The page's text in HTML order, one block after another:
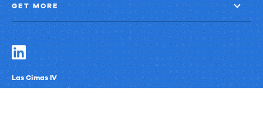
GET MORE
Las Cimas IV
900 S. Capital of Texas Highway, Suite 300